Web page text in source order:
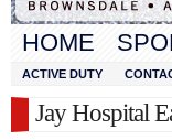
HOME
ACTIVE DUTY
Jay Hospital